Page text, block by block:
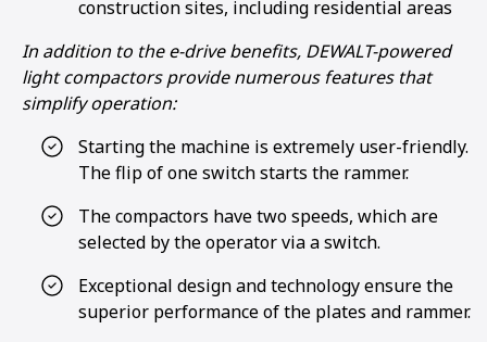
construction sites, including residential areas
In addition to the e-drive benefits, DEWALT-powered
light compactors provide numerous features that
simplify operation:
Starting the machine is extremely user-friendly.
The flip of one switch starts the rammer.
The compactors have two speeds, which are
selected by the operator via a switch.
Exceptional design and technology ensure the
superior performance of the plates and rammer.